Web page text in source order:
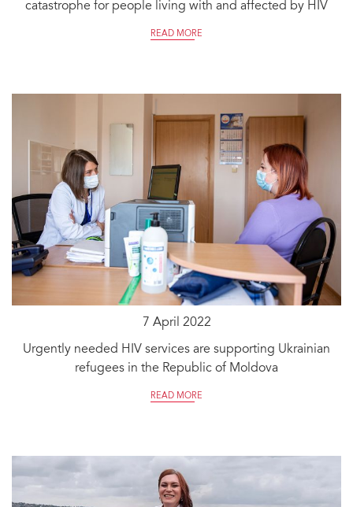
catastrophe for people living with and affected by HIV
READ MORE
7 April 2022
Urgently needed HIV services are supporting Ukrainian
refugees in the Republic of Moldova
READ MORE